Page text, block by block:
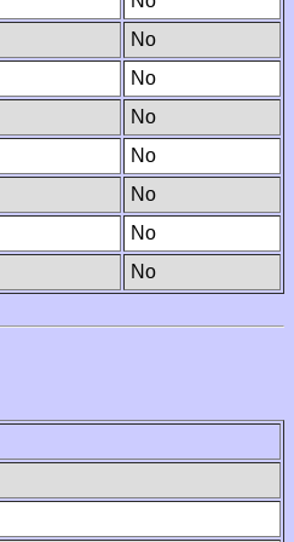
No
No
No
No
No
No
No